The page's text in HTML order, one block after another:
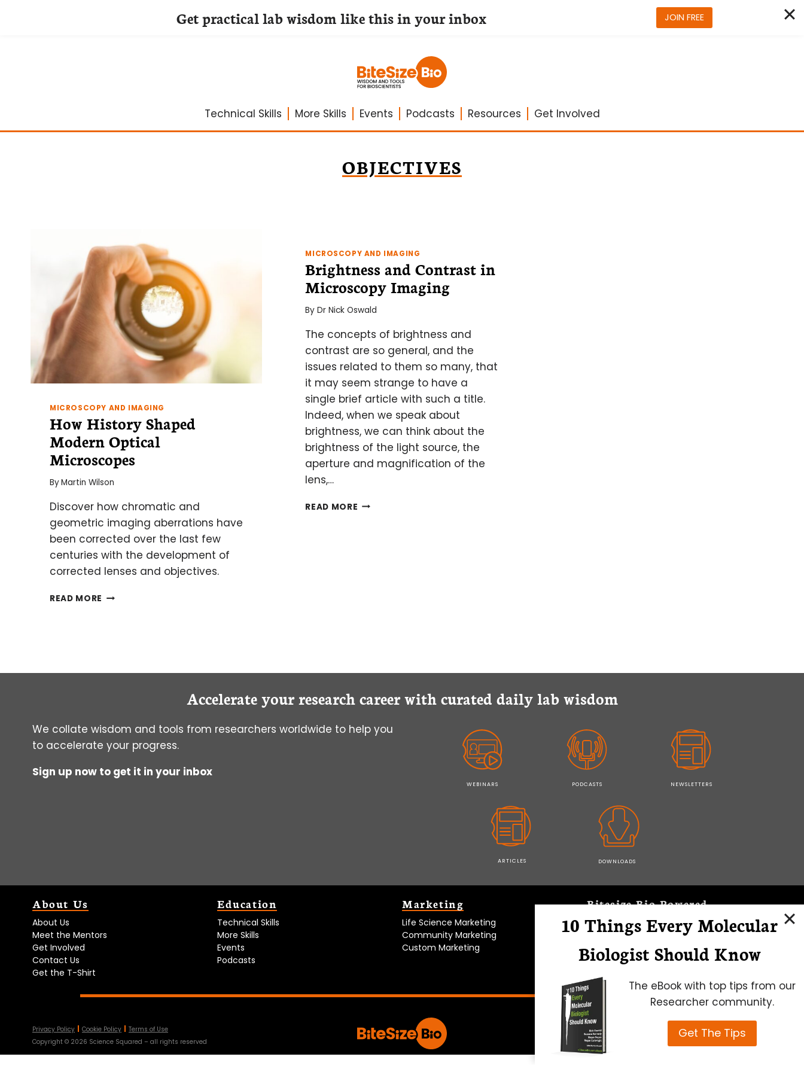
Technical Skills More Skills Events Podcasts Resources Get Involved
OBJECTIVES
MICROSCOPY AND IMAGING
How History Shaped
Modern Optical
Microscopes
ByMartin Wilson
Discover how chromatic and
geometric imaging aberrations have
been corrected over the last few
centuries with the development of
corrected lenses and objectives.
READ MORE HOW HISTORY
MICROSCOPY AND IMAGING
Brightness and Contrast in
Microscopy Imaging
By Dr Nick Oswald
The concepts of brightness and
contrast are so general, and the
issues related to them so many, that
it may seem strange to have a
single brief article with such a title.
Indeed, when we speak about
brightness, we can think about the
brightness of the light source, the
aperture and magnification of the
lens,…
READ MORE BRIGHTNESS
Accelerate your research career with curated daily lab wisdom
We collate wisdom and tools from researchers worldwide to help you
to accelerate your progress.
Sign up now to get it in your inbox
WEBINARS PODCASTS NEWSLETTERS
ARTICLES DOWNLOADS
About Us
About Us
Meet the Mentors
Get Involved
Contact Us
Get the T-Shirt
Education
Technical Skills
More Skills
Events
Podcasts
Marketing
Life Science Marketing
Community Marketing
Custom Marketing
Bitesize Bio Powered
Microscopy Focus
Privacy Policy Cookie Policy
Terms of Use
Copyright © 2026 Science Squared – all rights reserved
10 Things Every Molecular
Biologist Should Know
The eBook with top tips from our
Researcher community.
Get The Tips
Get practical lab wisdom like this in your inbox JOIN FREE